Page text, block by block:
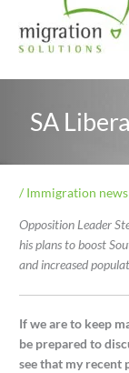
SA
/ Immigration news
Opposition Leader
his plans to boost
and increased
If we are to keep
be prepared to
see that my recent